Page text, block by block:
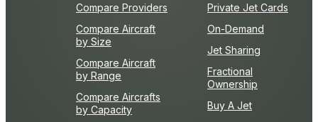
Compare Providers
Compare Aircraft
by Size
Compare Aircraft
by Range
Compare Aircrafts
by Capacity
Private Jet Cards
On-Demand
Jet Sharing
Fractional
Ownership
Buy A Jet